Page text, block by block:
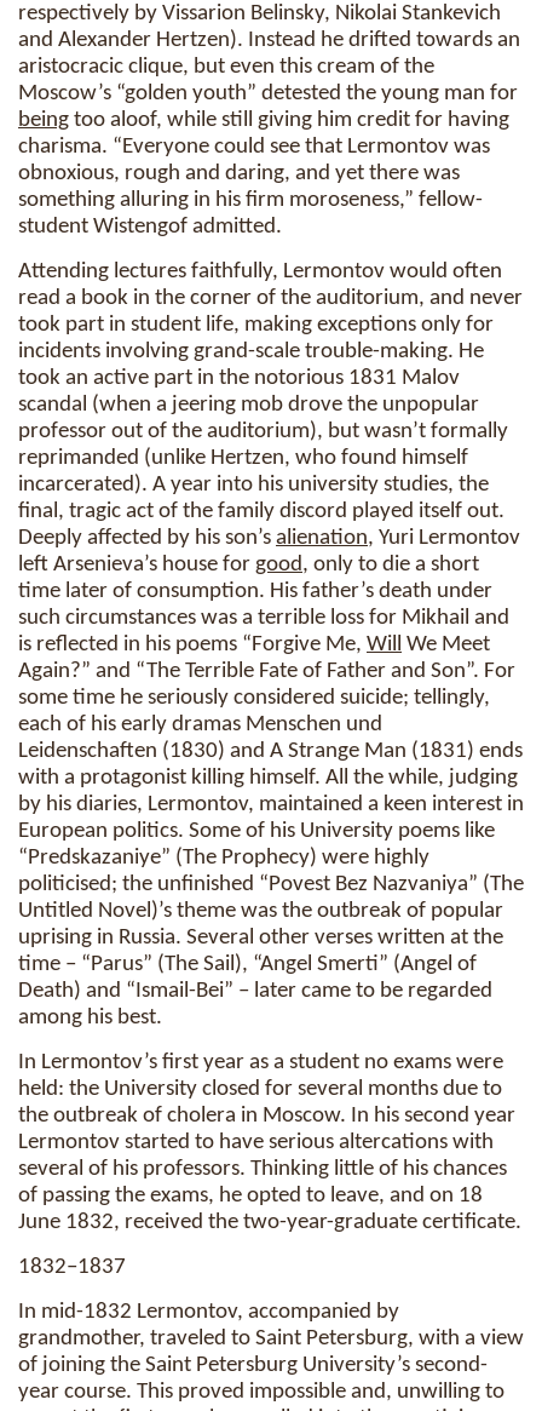
respectively by Vissarion Belinsky, Nikolai Stankevich
and Alexander Hertzen). Instead he drifted towards an
aristocracic clique, but even this cream of the
Moscow’s “golden youth” detested the young man for
being too aloof, while still giving him credit for having
charisma. “Everyone could see that Lermontov was
obnoxious, rough and daring, and yet there was
something alluring in his firm moroseness,” fellow-
student Wistengof admitted.
Attending lectures faithfully, Lermontov would often
read a book in the corner of the auditorium, and never
took part in student life, making exceptions only for
incidents involving grand-scale trouble-making. He
took an active part in the notorious 1831 Malov
scandal (when a jeering mob drove the unpopular
professor out of the auditorium), but wasn’t formally
reprimanded (unlike Hertzen, who found himself
incarcerated). A year into his university studies, the
final, tragic act of the family discord played itself out.
Deeply affected by his son’s alienation, Yuri Lermontov
left Arsenieva’s house for good, only to die a short
time later of consumption. His father’s death under
such circumstances was a terrible loss for Mikhail and
is reflected in his poems “Forgive Me, Will We Meet
Again?” and “The Terrible Fate of Father and Son”. For
some time he seriously considered suicide; tellingly,
each of his early dramas Menschen und
Leidenschaften (1830) and A Strange Man (1831) ends
with a protagonist killing himself. All the while, judging
by his diaries, Lermontov, maintained a keen interest in
European politics. Some of his University poems like
“Predskazaniye” (The Prophecy) were highly
politicised; the unfinished “Povest Bez Nazvaniya” (The
Untitled Novel)’s theme was the outbreak of popular
uprising in Russia. Several other verses written at the
time – “Parus” (The Sail), “Angel Smerti” (Angel of
Death) and “Ismail-Bei” – later came to be regarded
among his best.
In Lermontov’s first year as a student no exams were
held: the University closed for several months due to
the outbreak of cholera in Moscow. In his second year
Lermontov started to have serious altercations with
several of his professors. Thinking little of his chances
of passing the exams, he opted to leave, and on 18
June 1832, received the two-year-graduate certificate.
1832–1837
In mid-1832 Lermontov, accompanied by
grandmother, traveled to Saint Petersburg, with a view
of joining the Saint Petersburg University’s second-
year course. This proved impossible and, unwilling to